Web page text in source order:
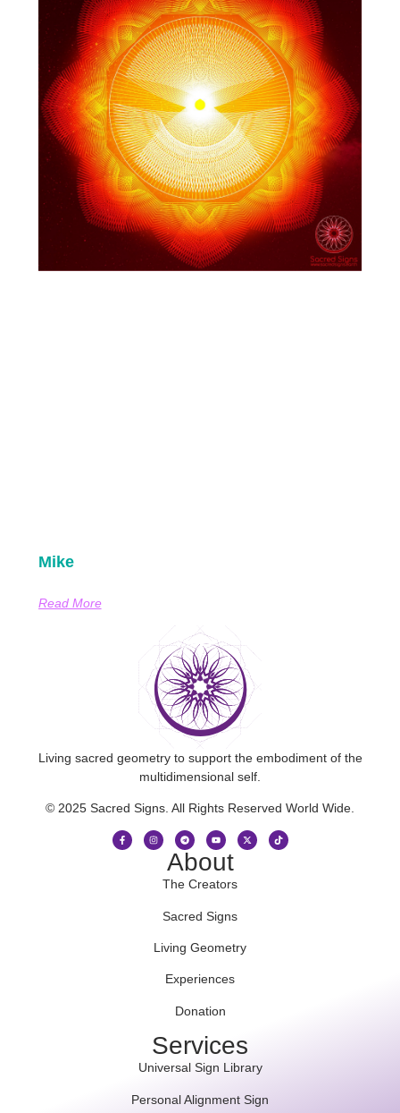
Mike
Read More
Living sacred geometry to support the embodiment of the
multidimensional self.
© 2025 Sacred Signs. All Rights Reserved World Wide.
About
The Creators
Sacred Signs
Living Geometry
Experiences
Donation
Services
Universal Sign Library
Personal Alignment Sign